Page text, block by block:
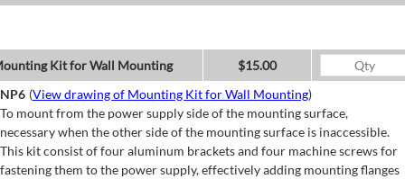
Kit for Wall Mounting
$15.00
NP6 (View drawing of Mounting Kit for Wall Mounting)
To mount from the power supply side of the mounting surface,
necessary when the other side of the mounting surface is inaccessible.
This kit consist of four aluminum brackets and four machine screws for
fastening them to the power supply, effectively adding mounting flanges